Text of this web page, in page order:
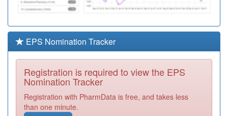
Y08975
Lancashire Icb
Required
Y07184
Unknown
Registration
Required
Surgery
Registration
EPS Nomination Tracker
Registration is required to view the EPS
Nomination Tracker
Registration with PharmData is free, and takes less
than one minute.